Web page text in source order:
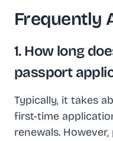
Frequently
1. How long
passport
Typically, it takes
first-time
renewals.